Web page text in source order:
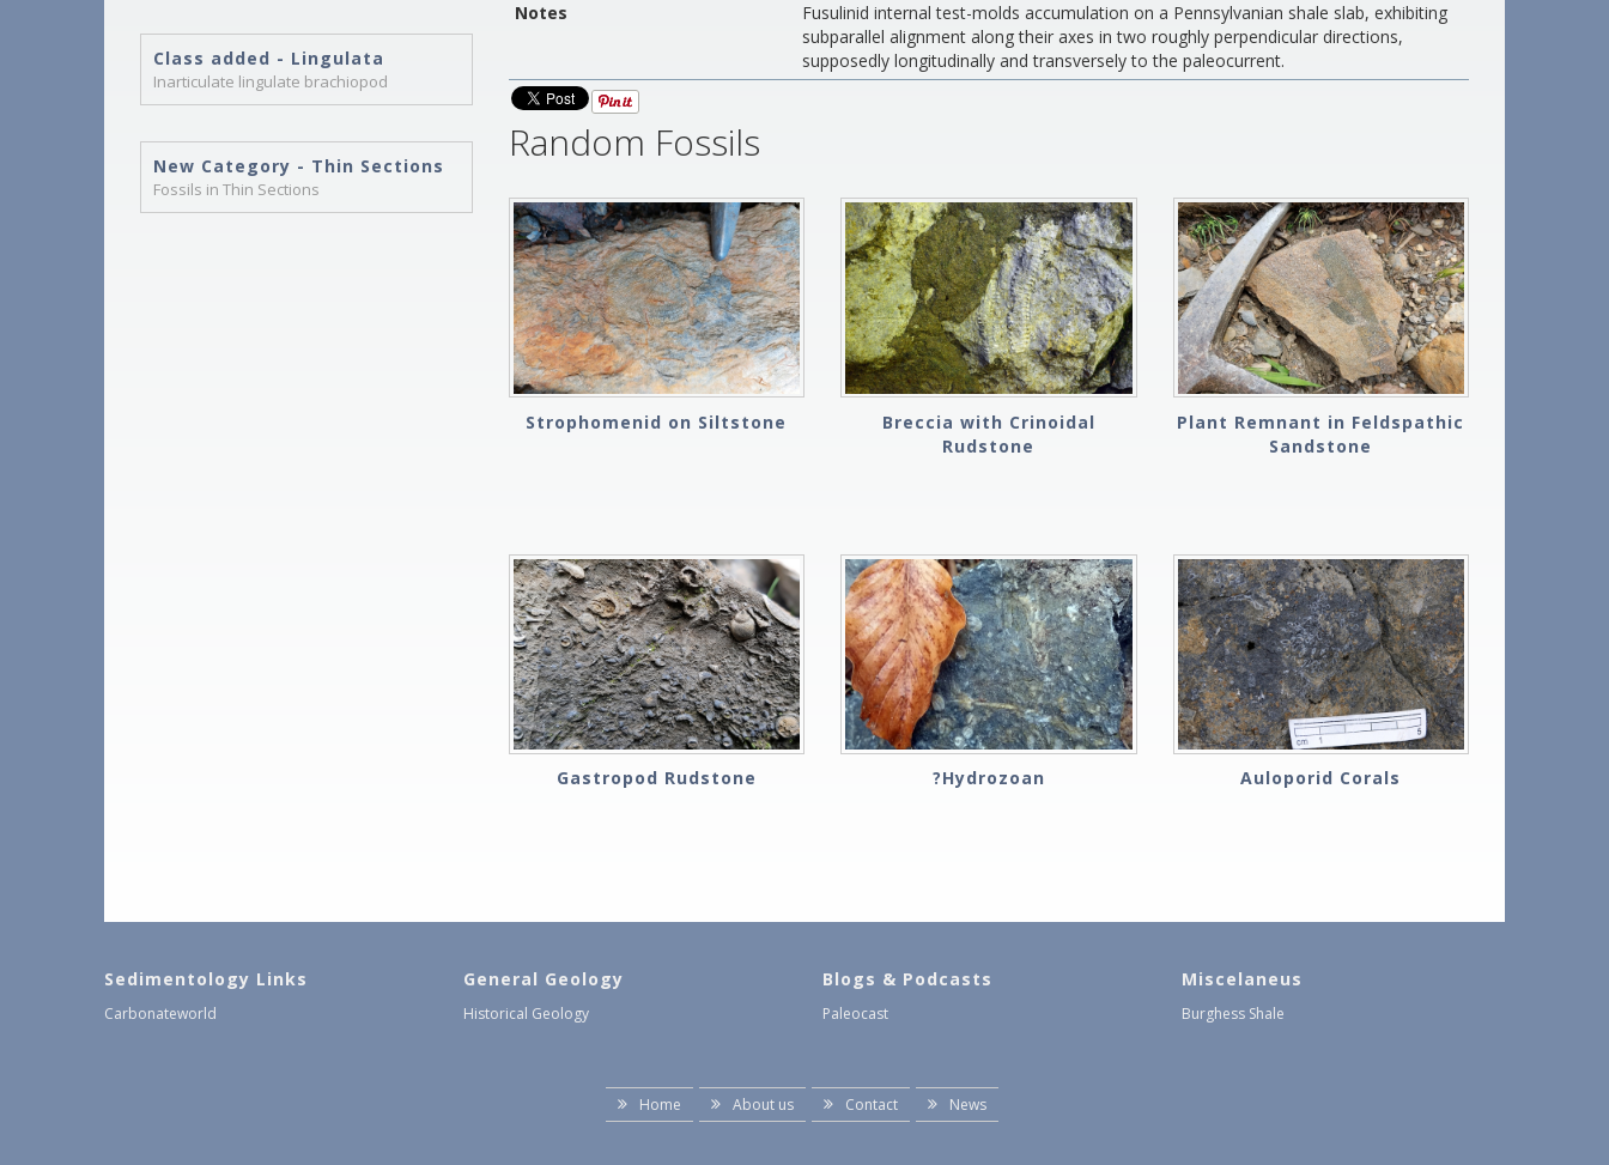
Class added - Lingulata
Inarticulate lingulate brachiopod
New Category - Thin Sections
Fossils in Thin Sections
Notes
Fusulinid internal test-molds accumulation on a Pennsylvanian shale slab, exhibiting
subparallel alignment along their axes in two roughly perpendicular directions,
supposedly longitudinally and transversely to the paleocurrent.
Random Fossils
Strophomenid on Siltstone
Breccia with Crinoidal
Rudstone
Plant Remnant in Feldspathic
Sandstone
Gastropod Rudstone ?Hydrozoan Auloporid Corals
Sedimentology Links
Carbonateworld
General Geology
Historical Geology
Blogs & Podcasts
Paleocast
Miscelaneus
Burghess Shale
Home About us Contact News